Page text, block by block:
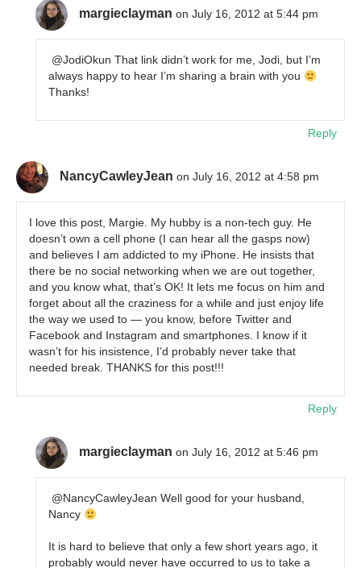
margieclayman on July 16, 2012 at 5:44 pm
@JodiOkun That link didn’t work for me, Jodi, but I’m
always happy to hear I’m sharing a brain with you
Thanks!
Reply
NancyCawleyJean on July 16, 2012 at 4:58 pm
I love this post, Margie. My hubby is a non-tech guy. He
doesn’t own a cell phone (I can hear all the gasps now)
and believes I am addicted to my iPhone. He insists that
there be no social networking when we are out together,
and you know what, that’s OK! It lets me focus on him and
forget about all the craziness for a while and just enjoy life
the way we used to — you know, before Twitter and
Facebook and Instagram and smartphones. I know if it
wasn’t for his insistence, I’d probably never take that
needed break. THANKS for this post!!!
Reply
margieclayman on July 16, 2012 at 5:46 pm
@NancyCawleyJean Well good for your husband,
Nancy
It is hard to believe that only a few short years ago, it
probably would never have occurred to us to take a